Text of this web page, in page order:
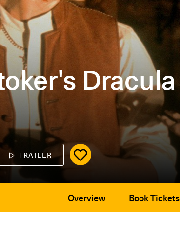
Dracula
TRAILER
Overview Book Tickets